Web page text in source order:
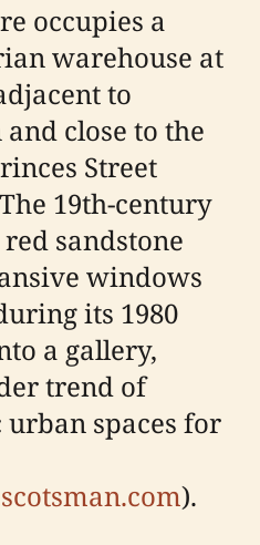
occupies a
warehouse at
to
close to the
Street
19th-century
sandstone
windows
its 1980
a gallery,
trend of
spaces for
).